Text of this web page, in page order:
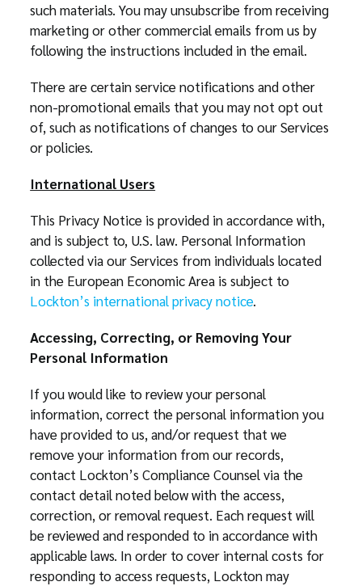
such materials. You may unsubscribe from receiving
marketing or other commercial emails from us by
following the instructions included in the email.
There are certain service notifications and other
non-promotional emails that you may not opt out
of, such as notifications of changes to our Services
or policies.
International Users
This Privacy Notice is provided in accordance with,
and is subject to, U.S. law. Personal Information
collected via our Services from individuals located
in the European Economic Area is subject to
Lockton’s international privacy notice.
Accessing, Correcting, or Removing Your
Personal Information
If you would like to review your personal
information, correct the personal information you
have provided to us, and/or request that we
remove your information from our records,
contact Lockton’s Compliance Counsel via the
contact detail noted below with the access,
correction, or removal request. Each request will
be reviewed and responded to in accordance with
applicable laws. In order to cover internal costs for
responding to access requests, Lockton may